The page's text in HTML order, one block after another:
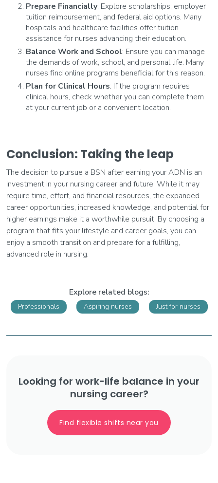
Prepare Financially: Explore scholarships, employer
tuition reimbursement, and federal aid options. Many
hospitals and healthcare facilities offer tuition
assistance for nurses advancing their education.
Balance Work and School: Ensure you can manage
the demands of work, school, and personal life. Many
nurses find online programs beneficial for this reason.
Plan for Clinical Hours: If the program requires
clinical hours, check whether you can complete them
at your current job or a convenient location.
Conclusion: Taking the leap
The decision to pursue a BSN after earning your ADN is an
investment in your nursing career and future. While it may
require time, effort, and financial resources, the expanded
career opportunities, increased knowledge, and potential for
higher earnings make it a worthwhile pursuit. By choosing a
program that fits your lifestyle and career goals, you can
enjoy a smooth transition and prepare for a fulfilling,
advanced role in nursing.
Explore related blogs:
Professionals Aspiring nurses Just for nurses
Looking for work-life balance in your
nursing career?
Find flexible shifts near you